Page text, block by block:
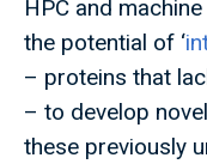
HPC and
the potential of ‘
– proteins that
– to develop
these previously